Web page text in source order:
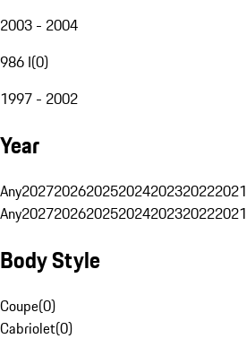
2003 - 2004
986 I(0)
1997 - 2002
Year
Any2027202620252024202320222021
Any2027202620252024202320222021
Body Style
Coupe(0)
Cabriolet(0)